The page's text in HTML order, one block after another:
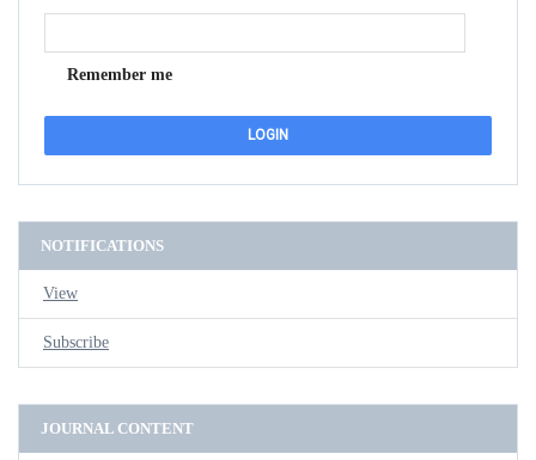
Remember me
NOTIFICATIONS
View
Subscribe
JOURNAL CONTENT